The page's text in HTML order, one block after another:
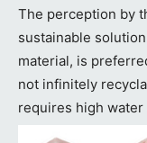
The perception by
sustainable
material, is
not infinitely
requires high